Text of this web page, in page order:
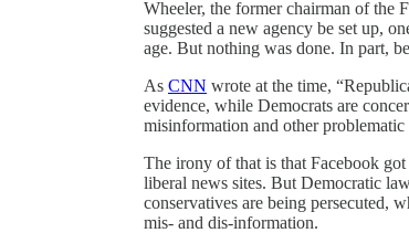
Wheeler, the former chairman of the
suggested a new agency be set up,
age. But nothing was done. In part,
As CNN wrote at the time,
evidence, while Democrats are
misinformation and other problematic
The irony of that is that Facebook
liberal news sites. But Democratic
conservatives are being persecuted,
mis- and dis-information.